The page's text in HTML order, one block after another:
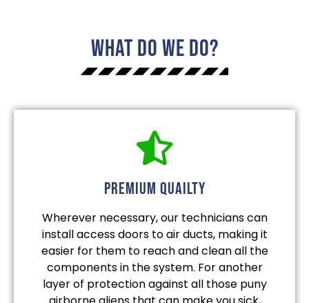
What Do We Do?
Premium quailty
Wherever necessary, our technicians can
install access doors to air ducts, making it
easier for them to reach and clean all the
components in the system. For another
layer of protection against all those puny